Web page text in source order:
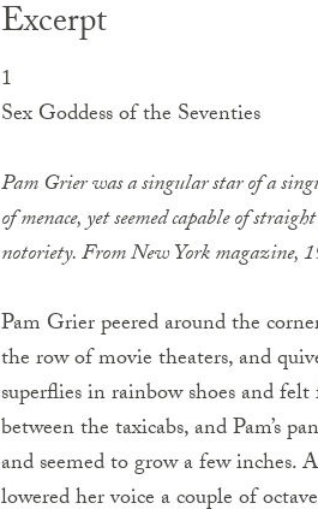
Excerpt
1
Sex Goddess of the Seventies
Pam Grier was a singular star of a
of menace, yet seemed capable of
notoriety. FromNew Yorkmagazine,
Pam Grier peered around the
the row of movie theaters, and
superflies in rainbow shoes and
between the taxicabs, and Pam’s
and seemed to grow a few inches.
lowered her voice a couple of